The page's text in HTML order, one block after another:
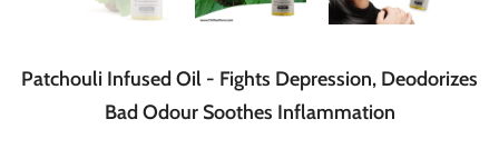
Patchouli Infused Oil - Fights Depression, Deodorizes
Bad Odour Soothes Inflammation